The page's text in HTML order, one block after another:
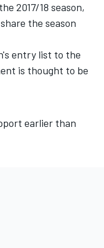
2017/18 season,
the season
entry list to the
is thought to be
earlier than